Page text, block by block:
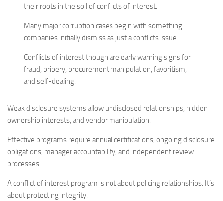
their roots in the soil of conflicts of interest.
Many major corruption cases begin with something
companies initially dismiss as just a conflicts issue.
Conflicts of interest though are early warning signs for
fraud, bribery, procurement manipulation, favoritism,
and self-dealing.
Weak disclosure systems allow undisclosed relationships, hidden
ownership interests, and vendor manipulation.
Effective programs require annual certifications, ongoing disclosure
obligations, manager accountability, and independent review
processes.
A conflict of interest program is not about policing relationships. It’s
about protecting integrity.